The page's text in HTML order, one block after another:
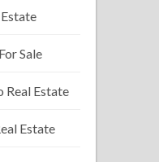
Sale
Real Estate
Estate